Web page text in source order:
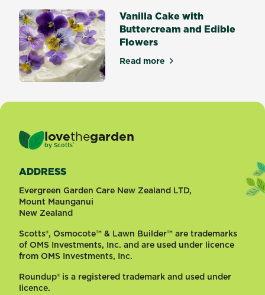
Vanilla Cake with
Buttercream and Edible
Flowers
Read moreabout Vanilla Cake with
lovethegarden
by Scotts®
ADDRESS
Evergreen Garden Care New Zealand LTD,
Mount Maunganui
New Zealand
Scotts®, Osmocote™ & Lawn Builder™ are trademarks
of OMS Investments, Inc. and are used under licence
from OMS Investments, Inc.
Roundup® is a registered trademark and used under
licence.